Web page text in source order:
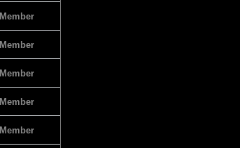
Member
Member
Member
Member
Member